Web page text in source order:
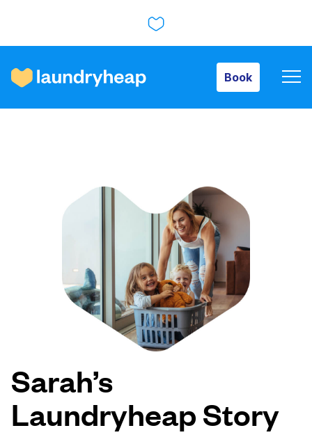
Book
How it works
About us
For business
Download our mobile app
Sarah’s
Laundryheap Story